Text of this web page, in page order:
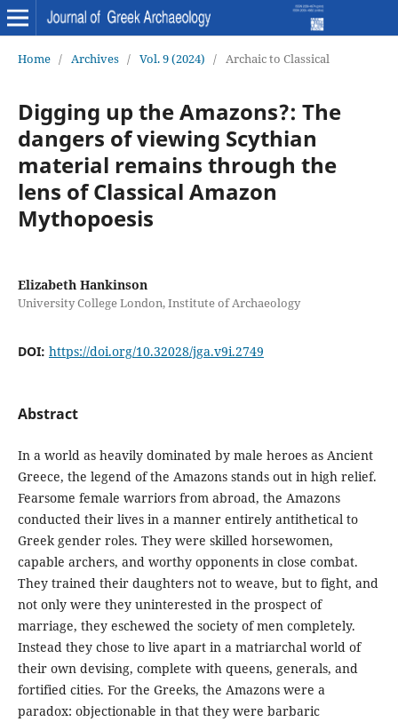
Home / Archives / Vol. 9 (2024) / Archaic to Classical
Digging up the Amazons?: The
dangers of viewing Scythian
material remains through the
lens of Classical Amazon
Mythopoesis
Elizabeth Hankinson
University College London, Institute of Archaeology
DOI: https://doi.org/10.32028/jga.v9i.2749
Abstract
In a world as heavily dominated by male heroes as Ancient
Greece, the legend of the Amazons stands out in high relief.
Fearsome female warriors from abroad, the Amazons
conducted their lives in a manner entirely antithetical to
Greek gender roles. They were skilled horsewomen,
capable archers, and worthy opponents in close combat.
They trained their daughters not to weave, but to fight, and
not only were they uninterested in the prospect of
marriage, they eschewed the society of men completely.
Instead they chose to live apart in a matriarchal world of
their own devising, complete with queens, generals, and
fortified cities. For the Greeks, the Amazons were a
paradox: objectionable in that they were barbaric